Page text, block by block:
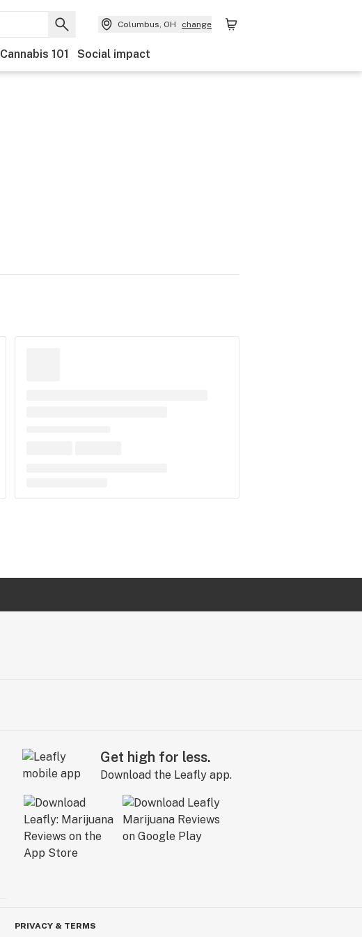
Columbus, OH change
Cannabis 101 Social impact
Get high for less.
Download the Leafly app.
PRIVACY & TERMS